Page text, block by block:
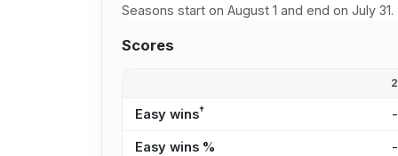
Seasons start on August 1 and end on July 31.
Scores
Easy wins† -
Easy wins % -